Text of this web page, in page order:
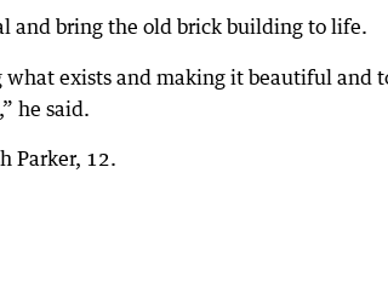
and bring the old brick building to life.
what exists and making it beautiful and
he said.